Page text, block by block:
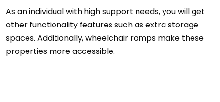
As an individual with high support needs, you will get
other functionality features such as extra storage
spaces. Additionally, wheelchair ramps make these
properties more accessible.